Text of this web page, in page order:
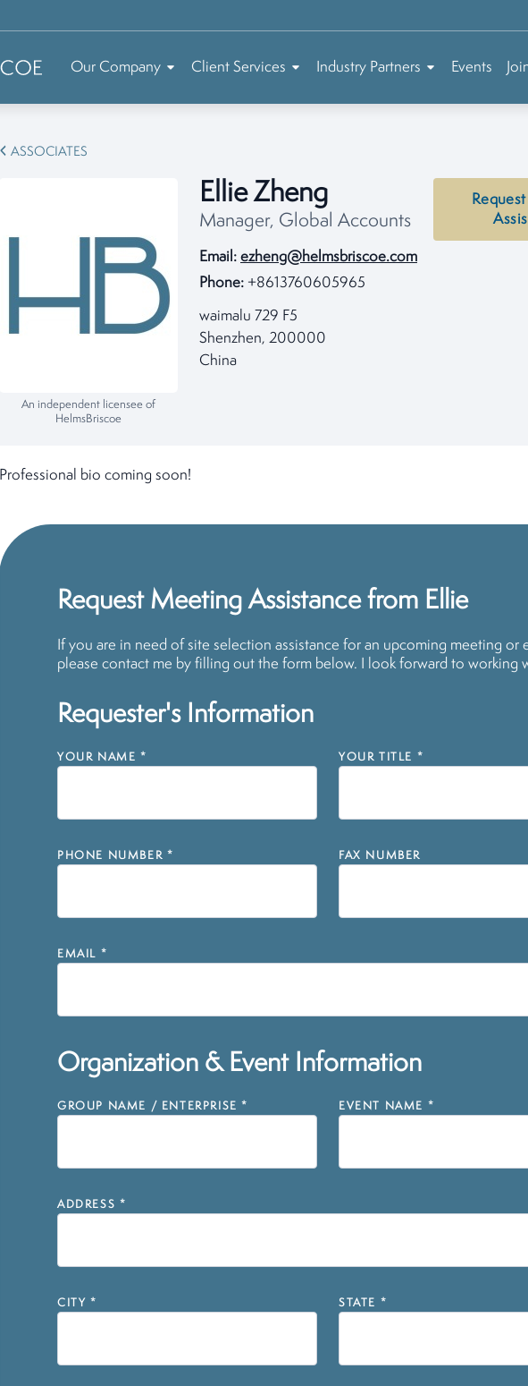
Our Company Client Services Industry Partners Events
ASSOCIATES
An independent licensee of
HelmsBriscoe
Ellie Zheng
Manager, Global Accounts
Email: ezheng@helmsbriscoe.com
Phone: +8613760605965
waimalu 729 F5
Shenzhen, 200000
China
Professional bio coming soon!
Request Meeting Assistance from Ellie
If you are in need of site selection assistance for an upcoming meeting or
please contact me by filling out the form below. I look forward to working
Requester's Information
YOUR NAME * YOUR TITLE *
PHONE NUMBER * FAX NUMBER
EMAIL *
Organization & Event Information
GROUP NAME / ENTERPRISE * EVENT NAME *
ADDRESS *
CITY * STATE *